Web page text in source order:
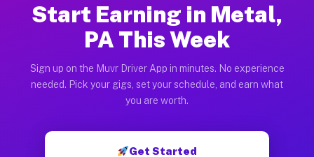
Start Earning in Metal,
PA This Week
Sign up on the Muvr Driver App in minutes. No experience
needed. Pick your gigs, set your schedule, and earn what
you are worth.
Get Started